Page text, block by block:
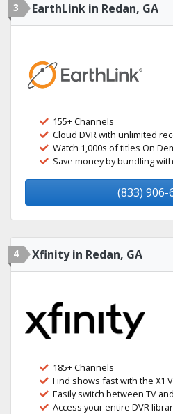
3 EarthLink in Redan, GA
155+ Channels
Cloud DVR with unlimited
Watch 1,000s of titles On
Save money by bundling
(833) 906-
4 Xfinity in Redan, GA
185+ Channels
Find shows fast with the X1
Easily switch between TV
Access your entire DVR